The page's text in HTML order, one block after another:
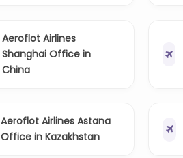
Aeroflot Airlines
Shanghai Office in
China
Aeroflot Airlines Astana
Office in Kazakhstan